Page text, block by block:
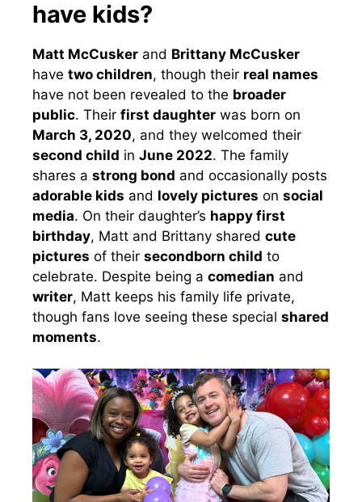
have kids?
Matt McCusker and Brittany McCusker
have two children, though their real names
have not been revealed to the broader
public. Their first daughter was born on
March 3, 2020, and they welcomed their
second child in June 2022. The family
shares a strong bond and occasionally posts
adorable kids and lovely pictures on social
media. On their daughter’s happy first
birthday, Matt and Brittany shared cute
pictures of their secondborn child to
celebrate. Despite being a comedian and
writer, Matt keeps his family life private,
though fans love seeing these special shared
moments.